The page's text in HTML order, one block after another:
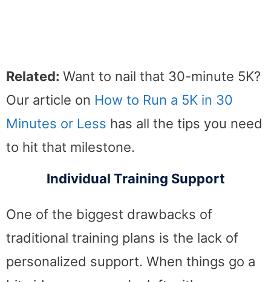
Related: Want to nail that 30-minute 5K?
Our article on How to Run a 5K in 30
Minutes or Less has all the tips you need
to hit that milestone.
Individual Training Support
One of the biggest drawbacks of
traditional training plans is the lack of
personalized support. When things go a